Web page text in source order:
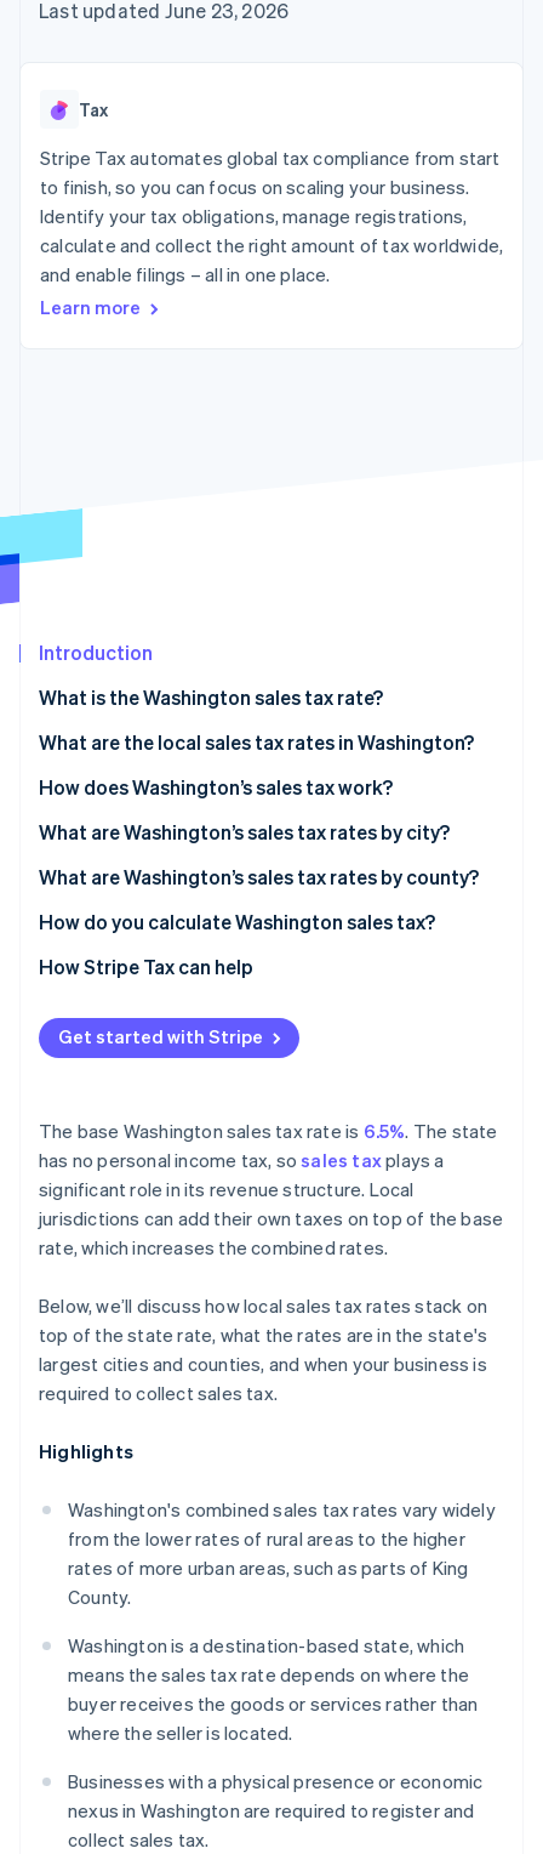
components
Payment
Terminal
payments
Authorization
Boost
Acceptance
optimisations
Link
checkout
Financial
automation
Revenue
Recognition
Data Pipeline
Data sync
More
See what's ahead
Atlas
Carbon removal
Stripe Sessions 2026
Watch now
SaaS
AI companies
Creator economy
Gaming
Hospitality, travel and
leisure
Insurance
billing
backed cards
App integrations
Code samples
Contact
Contact sales
Last updated June 23, 2026
Tax
Stripe Tax automates global tax compliance from start
to finish, so you can focus on scaling your business.
Identify your tax obligations, manage registrations,
calculate and collect the right amount of tax worldwide,
and enable filings – all in one place.
Learn more
Introduction
What is the Washington sales tax rate?
What are the local sales tax rates in Washington?
Washington’s sales tax range in 2026
How does Washington’s sales tax work?
Nexus
Taxability
What are Washington’s sales tax rates by city?
What are Washington’s sales tax rates by county?
How do you calculate Washington sales tax?
How Stripe Tax can help
Get started with Stripe
The base Washington sales tax rate is 6.5%. The state
has no personal income tax, sosales taxplays a
significant role in its revenue structure. Local
jurisdictions can add their own taxes on top of the base
rate, which increases the combined rates.
Below, we’ll discuss how local sales tax rates stack on
top of the state rate, what the rates are in the state's
largest cities and counties, and when your business is
required to collect sales tax.
Highlights
Washington's combined sales tax rates vary widely
from the lower rates of rural areas to the higher
rates of more urban areas, such as parts of King
County.
Washington is a destination-based state, which
means the sales tax rate depends on where the
buyer receives the goods or services rather than
where the seller is located.
Businesses with a physical presence or economic
nexus in Washington are required to register and
collect sales tax.